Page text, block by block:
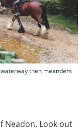
then meanders
Neadon. Look out